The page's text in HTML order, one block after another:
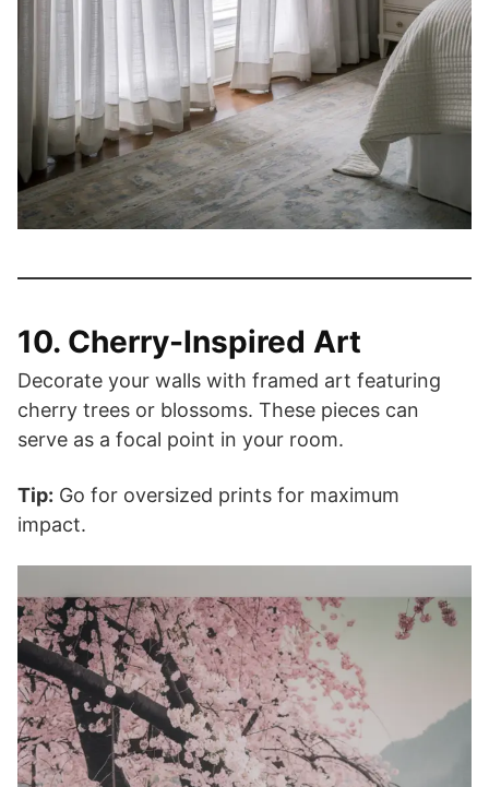
10. Cherry-Inspired Art
Decorate your walls with framed art featuring
cherry trees or blossoms. These pieces can
serve as a focal point in your room.
Tip: Go for oversized prints for maximum
impact.